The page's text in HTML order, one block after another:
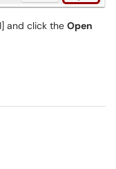
and click the Open